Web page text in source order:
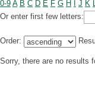
0-9 A B C D E F G H J K
Or enter first few letters:
Order:
Sorry, there are no results